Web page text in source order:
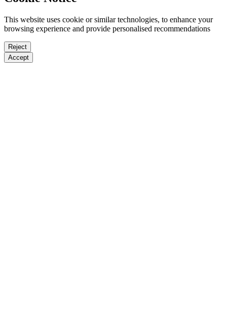
This website uses cookie or similar technologies, to enhance your
browsing experience and provide personalised recommendations
Reject
Accept